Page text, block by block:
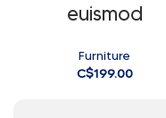
euismod
Furniture
C$199.00